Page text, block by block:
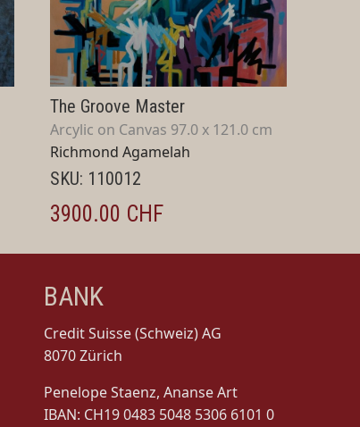
The Groove Master
Arcylic on Canvas 97.0 x 121.0 cm
Richmond Agamelah
SKU: 110012
3900.00 CHF
BANK
Credit Suisse (Schweiz) AG
8070 Zürich
Penelope Staenz, Ananse Art
IBAN: CH19 0483 5048 5306 6101 0